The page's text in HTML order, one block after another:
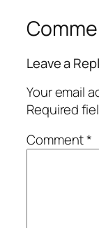
Leave a
Your email
Required
Comment*